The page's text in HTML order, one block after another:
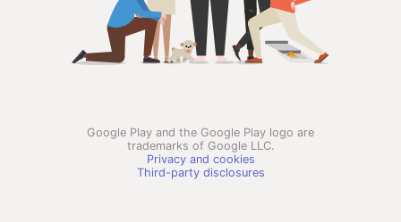
Google Play and the Google Play logo are
trademarks of Google LLC.
Privacy and cookies
Third-party disclosures